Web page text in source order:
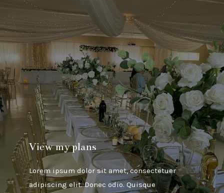
View my plans
Lorem ipsum dolor sit amet, consectetuer
adipiscing elit. Donec odio. Quisque